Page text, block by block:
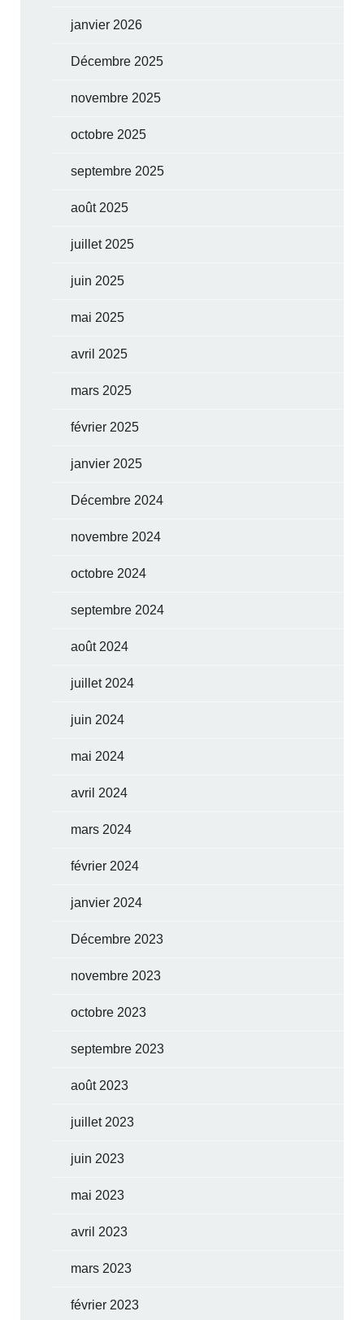
janvier 2026
Décembre 2025
novembre 2025
octobre 2025
septembre 2025
août 2025
juillet 2025
juin 2025
mai 2025
avril 2025
mars 2025
février 2025
janvier 2025
Décembre 2024
novembre 2024
octobre 2024
septembre 2024
août 2024
juillet 2024
juin 2024
mai 2024
avril 2024
mars 2024
février 2024
janvier 2024
Décembre 2023
novembre 2023
octobre 2023
septembre 2023
août 2023
juillet 2023
juin 2023
mai 2023
avril 2023
mars 2023
février 2023